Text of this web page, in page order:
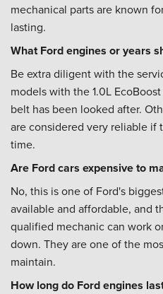
mechanical parts are known
lasting.
What Ford engines or years
Be extra diligent with the
models with the 1.0L
belt has been looked after.
are considered very reliable if
time.
Are Ford cars expensive to
No, this is one of Ford's
available and affordable, and
qualified mechanic can work
down. They are one of the
maintain.
How long do Ford engines